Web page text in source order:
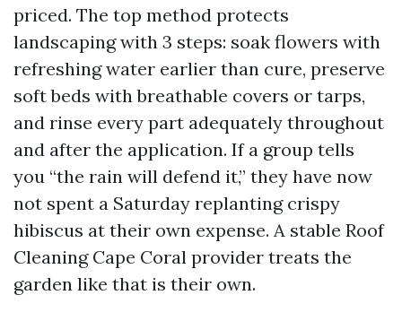
priced. The top method protects
landscaping with 3 steps: soak flowers with
refreshing water earlier than cure, preserve
soft beds with breathable covers or tarps,
and rinse every part adequately throughout
and after the application. If a group tells
you “the rain will defend it,” they have now
not spent a Saturday replanting crispy
hibiscus at their own expense. A stable Roof
Cleaning Cape Coral provider treats the
garden like that is their own.